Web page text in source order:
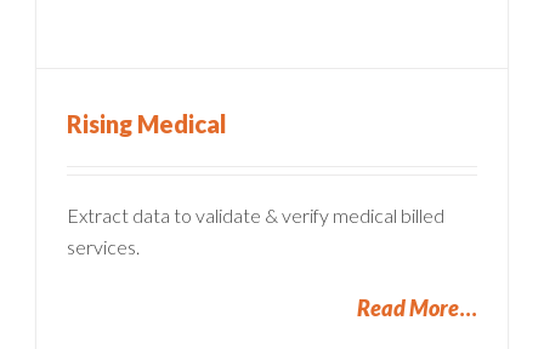
Rising Medical
Extract data to validate & verify medical billed
services.
Read More